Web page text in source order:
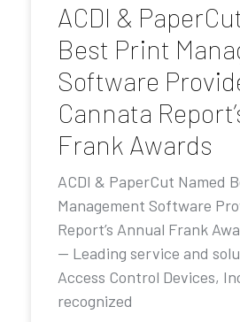
ACDI &
Best Print
Software
Cannata
Frank Awards
ACDI & PaperCut Named
Management Software
Report’s Annual Frank
— Leading service and
Access Control Devices,
recognized